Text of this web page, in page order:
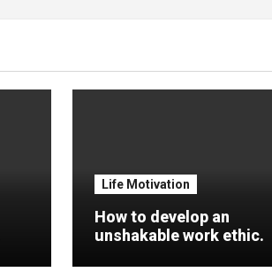
Life Motivation
How to develop an
unshakable work ethic.